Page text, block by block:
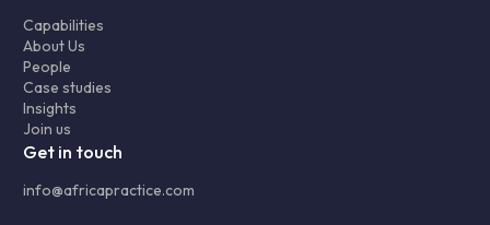
Capabilities
About Us
People
Case studies
Insights
Join us
Get in touch
info@africapractice.com